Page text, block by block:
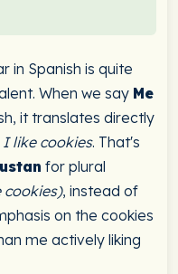
in Spanish is quite
When we say Me
it translates directly
I like cookies. That's
for plural
cookies), instead of
on the cookies
me actively liking